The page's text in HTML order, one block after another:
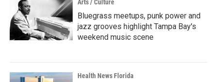
Arts / Culture
Bluegrass meetups, punk power and
jazz grooves highlight Tampa Bay's
weekend music scene
Health News Florida